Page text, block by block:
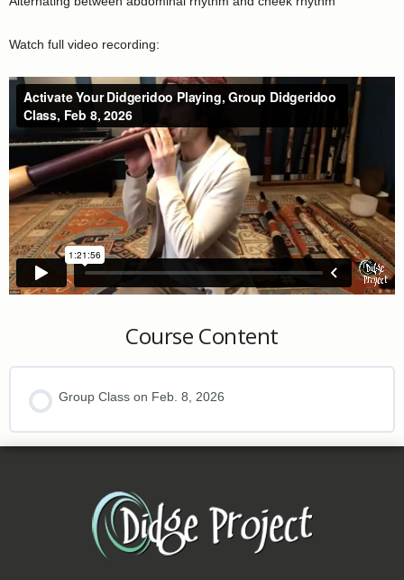
Watch full video recording:
Course Content
Group Class on Feb. 8, 2026